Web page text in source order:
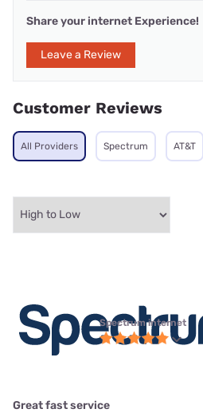
Share your internet Experience!
Leave a Review
Customer Reviews
All Providers Spectrum AT&T
Spectrum internet
Great fast service